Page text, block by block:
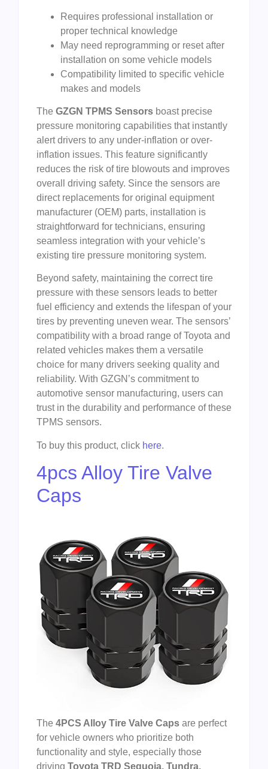
Requires professional installation or
proper technical knowledge
May need reprogramming or reset after
installation on some vehicle models
Compatibility limited to specific vehicle
makes and models
The GZGN TPMS Sensors boast precise
pressure monitoring capabilities that instantly
alert drivers to any under-inflation or over-
inflation issues. This feature significantly
reduces the risk of tire blowouts and improves
overall driving safety. Since the sensors are
direct replacements for original equipment
manufacturer (OEM) parts, installation is
straightforward for technicians, ensuring
seamless integration with your vehicle’s
existing tire pressure monitoring system.
Beyond safety, maintaining the correct tire
pressure with these sensors leads to better
fuel efficiency and extends the lifespan of your
tires by preventing uneven wear. The sensors’
compatibility with a broad range of Toyota and
related vehicles makes them a versatile
choice for many drivers seeking quality and
reliability. With GZGN’s commitment to
automotive sensor manufacturing, users can
trust in the durability and performance of these
TPMS sensors.
To buy this product, click here.
4pcs Alloy Tire Valve
Caps
The 4PCS Alloy Tire Valve Caps are perfect
for vehicle owners who prioritize both
functionality and style, especially those
driving Toyota TRD Sequoia, Tundra,